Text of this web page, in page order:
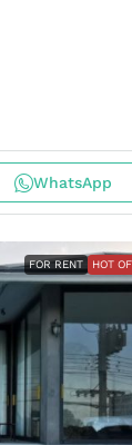
WhatsApp
FOR RENT HOT